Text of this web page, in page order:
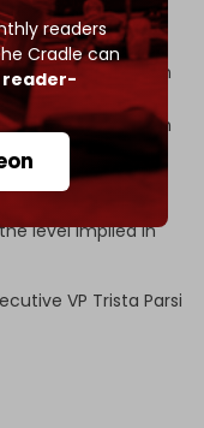
readers
Cradle can
limited spare
Arabia will most
back of the Biden
find a way to do it
agreement (with
by, for instance,
of
Angola. (The
level implied in
VP Trista Parsi